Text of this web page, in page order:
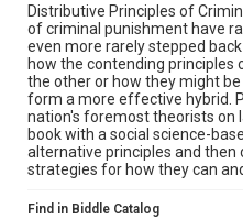
Distributive Principles of
of criminal punishment have
even more rarely stepped
how the contending
the other or how they might
form a more effective hybrid.
nation's foremost theorists on
book with a social science-
alternative principles and then
strategies for how they can
Find in Biddle Catalog